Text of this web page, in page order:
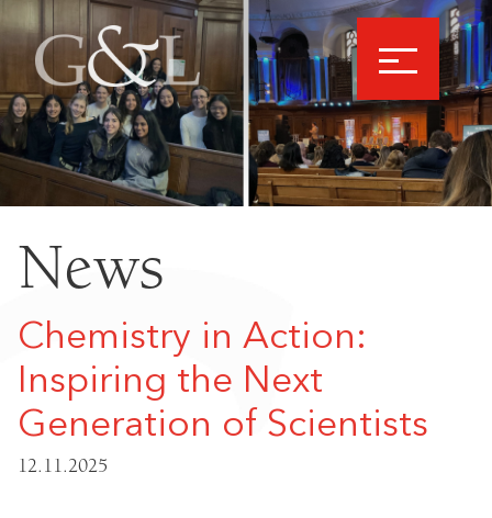
News
Chemistry in Action:
Inspiring the Next
Generation of Scientists
12.11.2025